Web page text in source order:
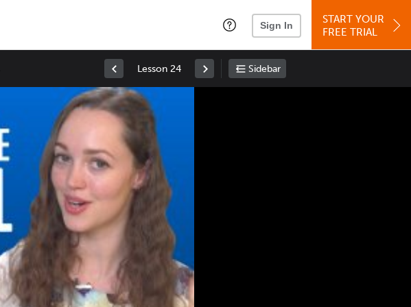
Sign In
START YOUR
FREE TRIAL
Lesson 24 Sidebar